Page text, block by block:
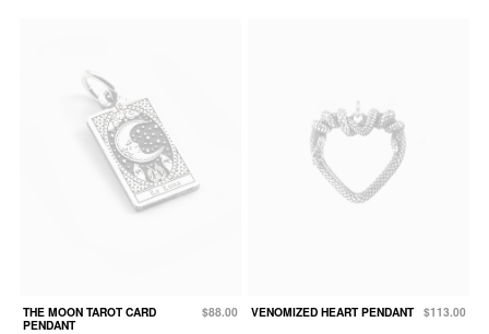
THE MOON TAROT CARD
PENDANT
$88.00 VENOMIZED HEART PENDANT $113.00